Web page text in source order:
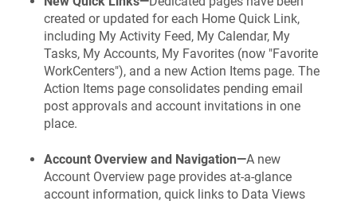
created or updated for each Home Quick Link,
including My Activity Feed, My Calendar, My
Tasks, My Accounts, My Favorites (now "Favorite
WorkCenters"), and a new Action Items page. The
Action Items page consolidates pending email
post approvals and account invitations in one
place.
Account Overview and Navigation—A new
Account Overview page provides at-a-glance
account information, quick links to Data Views